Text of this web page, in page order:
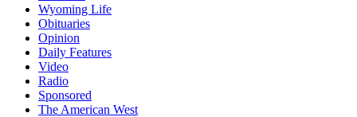
Wyoming Life
Obituaries
Opinion
Daily Features
Video
Radio
Sponsored
The American West